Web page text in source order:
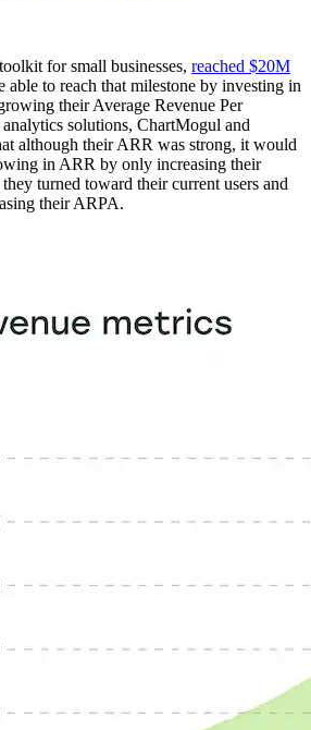
for small businesses, reached $20M
able to reach that milestone by investing in
their Average Revenue Per
solutions, ChartMogul and
although their ARR was strong, it would
in ARR by only increasing their
turned toward their current users and
their ARPA.